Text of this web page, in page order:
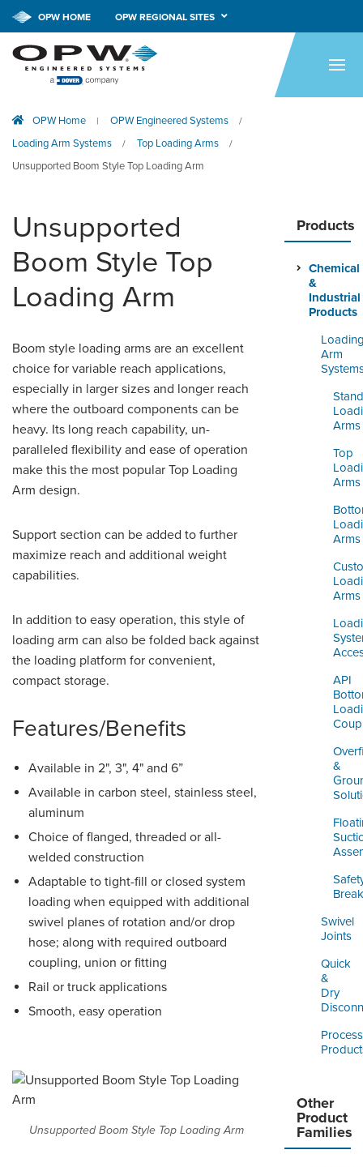
CALL NOW!
HOME
APPLICATIONS
RESOURCES
COMPANY
NEWS & EVENTS
SMARTLINK ONLINE
ORDERING & MANAGEMENT
TOOL
DISTRIBUTOR PORTAL
SUPPLIER PORTAL
OPW HOME OPW REGIONAL SITES
OPW Home | OPW Engineered Systems /
Loading Arm Systems / Top Loading Arms /
Unsupported Boom Style Top Loading Arm
Products
Chemical
&
Industrial
Products
Arm
Arms
Top
Arms
Arms
Arms
API
&
Swivel
Joints
Quick
&
Dry
Process
Other
Product
Families
Unsupported
Boom Style Top
Loading Arm
Boom style loading arms are an excellent
choice for variable reach applications,
especially in larger sizes and longer reach
where the outboard components can be
heavy. Its long reach capability, un-
paralleled flexibility and ease of operation
make this the most popular Top Loading
Arm design.
Support section can be added to further
maximize reach and additional weight
capabilities.
In addition to easy operation, this style of
loading arm can also be folded back against
the loading platform for convenient,
compact storage.
Features/Benefits
Available in 2", 3", 4" and 6”
Available in carbon steel, stainless steel,
aluminum
Choice of flanged, threaded or all-
welded construction
Adaptable to tight-fill or closed system
loading when equipped with additional
swivel planes of rotation and/or drop
hose; along with required outboard
coupling, union or fitting
Rail or truck applications
Smooth, easy operation
Unsupported Boom Style Top Loading Arm